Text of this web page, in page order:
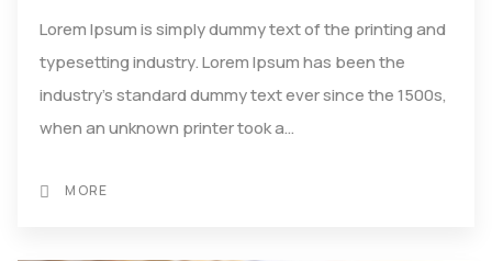
Lorem Ipsum is simply dummy text of the printing and
typesetting industry. Lorem Ipsum has been the
industry's standard dummy text ever since the 1500s,
when an unknown printer took a…
MORE